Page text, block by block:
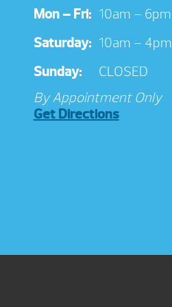
Mon – Fri: 10am – 6pm
Saturday: 10am – 4pm
Sunday:
CLOSED
By Appointment Only
Get Directions